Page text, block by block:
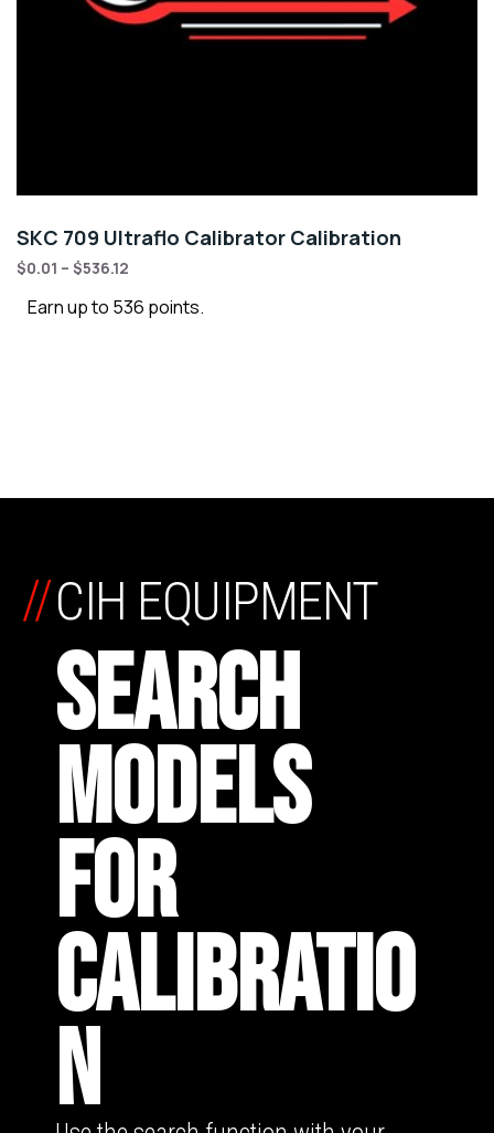
SKC 709 Ultraflo Calibrator Calibration
$0.01 – $536.12
Earn up to 536 points.
CIH EQUIPMENT
SEARCH
MODELS
FOR
CALIBRATIO
N
//